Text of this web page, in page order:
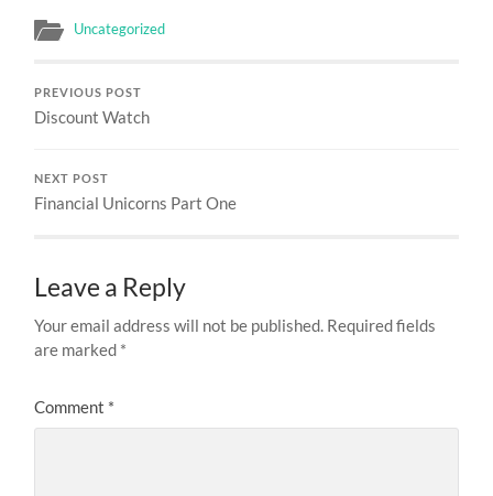
Uncategorized
PREVIOUS POST
Discount Watch
NEXT POST
Financial Unicorns Part One
Leave a Reply
Your email address will not be published. Required fields
are marked *
Comment *